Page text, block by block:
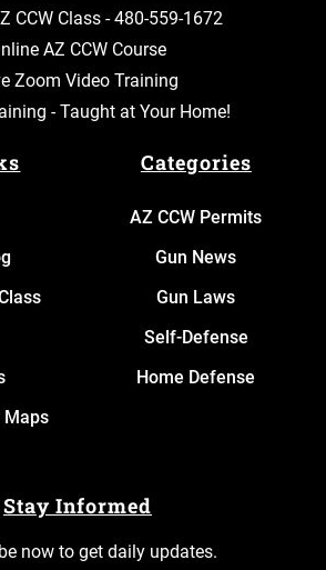
CCW Class -480-559-1672
AZ CCW Course
Zoom Video Training
- Taught at Your Home!
Maps
Categories
AZ CCW Permits
Gun News
Gun Laws
Self-Defense
Home Defense
Stay Informed
now to get daily updates.